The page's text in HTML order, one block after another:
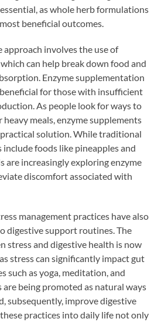
as whole herb formulations
beneficial outcomes.
involves the use of
can help break down food and
Enzyme supplementation
for those with insufficient
As people look for ways to
heavy meals, enzyme supplements
practical solution. While traditional
include foods like pineapples and
are increasingly exploring enzyme
discomfort associated with
management practices have also
digestive support routines. The
stress and digestive health is now
stress can significantly impact gut
such as yoga, meditation, and
are being promoted as natural ways
subsequently, improve digestive
practices into daily life not only